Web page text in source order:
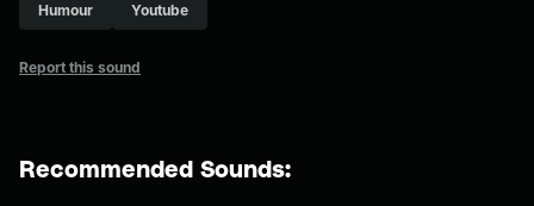
Humour Youtube
Report this sound
Recommended Sounds: